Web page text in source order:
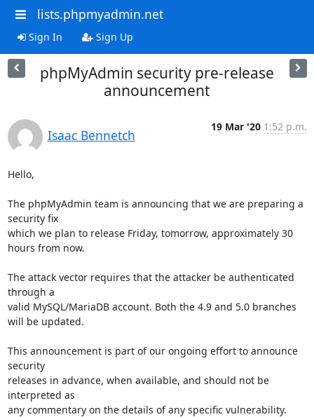
lists.phpmyadmin.net
Sign In Sign Up
phpMyAdmin security pre-release
announcement
Isaac Bennetch
19 Mar '20 1:52 p.m.
Hello,
The phpMyAdmin team is announcing that we are preparing a
security fix
which we plan to release Friday, tomorrow, approximately 30
hours from now.
The attack vector requires that the attacker be authenticated
through a
valid MySQL/MariaDB account. Both the 4.9 and 5.0 branches
will be updated.
This announcement is part of our ongoing effort to announce
security
releases in advance, when available, and should not be
interpreted as
any commentary on the details of any specific vulnerability.